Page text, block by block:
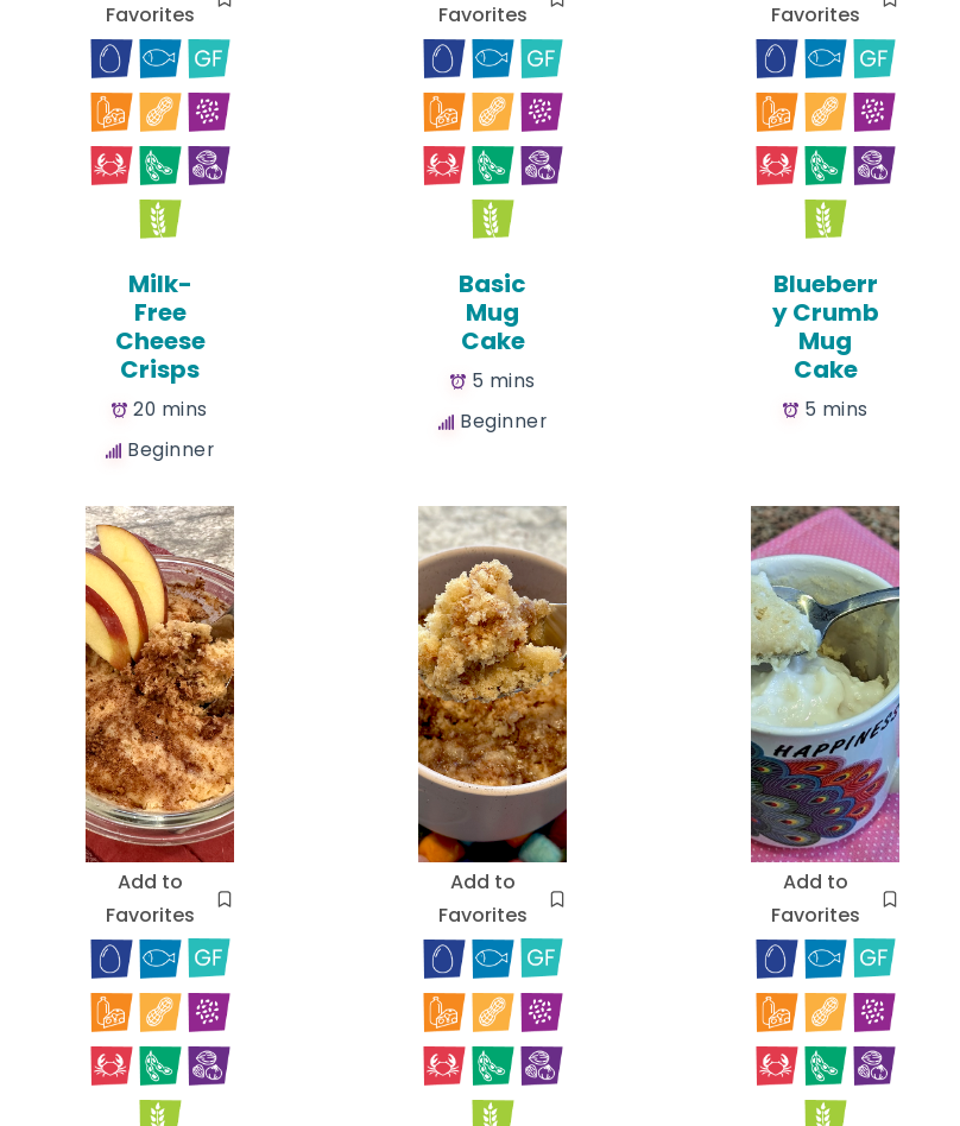
Favorites
Milk-
Free
Cheese
Crisps
20 mins
Beginner
Favorites
Basic
Mug
Cake
5 mins
Beginner
Favorites
Blueberr
y Crumb
Mug
Cake
5 mins
Add to
Favorites
Add to
Favorites
Add to
Favorites